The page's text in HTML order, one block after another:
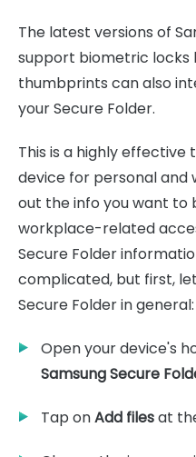
The latest versions of
support biometric locks
thumbprints can also
your Secure Folder.
This is a highly
device for personal and
out the info you want
workplace-related
Secure Folder
complicated, but first,
Secure Folder in general:
Open your device's
Samsung Secure
Tap onAdd filesat